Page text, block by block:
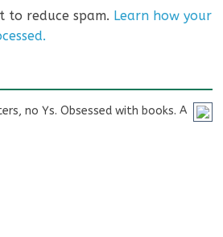
to reduce spam. Learn how your
no Ys. Obsessed with books. A